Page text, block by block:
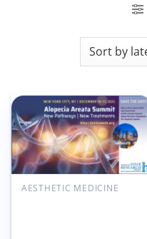
Add to
wishlist
AESTHETIC MEDICINE